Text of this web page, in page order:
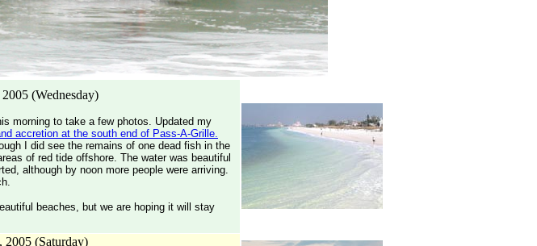
(Wednesday)
morning to take a few photos. Updated my
accretion at the south end of Pass-A-Grille.
I did see the remains of one dead fish in the
of red tide offshore. The water was beautiful
although by noon more people were arriving.
beaches, but we are hoping it will stay
2005 (Saturday)